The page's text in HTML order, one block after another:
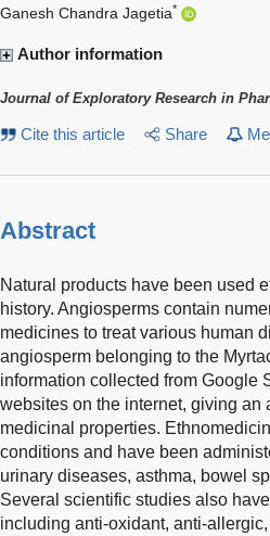
Ganesh Chandra Jagetia*
Author information
Journal of Exploratory Research in
Cite this article Share
Abstract
Natural products have been used
history. Angiosperms contain
medicines to treat various human
angiosperm belonging to the
information collected from Google
websites on the internet, giving
medicinal properties.
conditions and have been
urinary diseases, asthma, bowel
Several scientific studies also
including anti-oxidant, anti-